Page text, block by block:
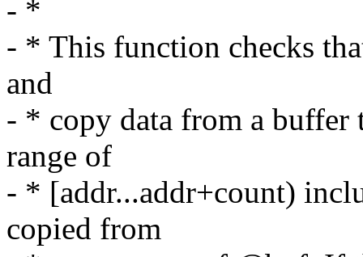
- *
- * This function checks
and
- * copy data from a buffer
range of
- * [addr...addr+count)
copied from